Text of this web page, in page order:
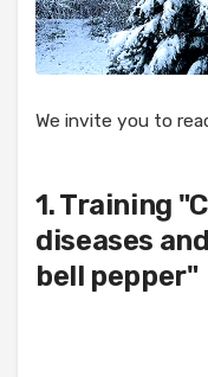
We invite you to
1. Training
diseases
bell pepper"